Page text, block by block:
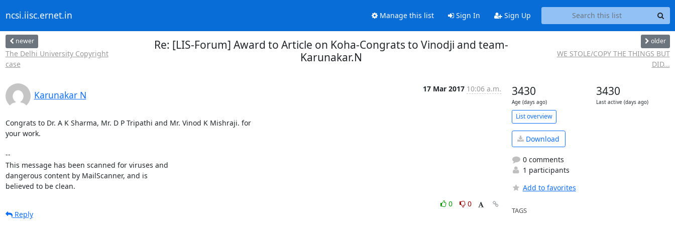
ncsi.iisc.ernet.in Manage this list Sign In Sign Up
newer
The Delhi University Copyright
case
Re: [LIS-Forum] Award to Article on Koha-Congrats to Vinodji and team-
Karunakar.N
older
WE STOLE/COPY THE THINGS BUT
DID...
Karunakar N
17 Mar 2017 10:06 a.m.
Congrats to Dr. A K Sharma, Mr. D P Tripathi and Mr. Vinod K Mishraji. for
your work.
--
This message has been scanned for viruses and
dangerous content by MailScanner, and is
believed to be clean.
0
0
Reply
3430
Age (days ago)
3430
Last active (days ago)
List overview
Download
0 comments
1 participants
Add to favorites
TAGS